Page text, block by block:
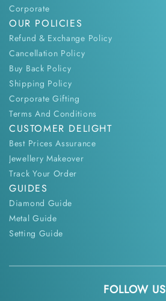
Corporate
OUR POLICIES
Refund & Exchange Policy
Cancellation Policy
Buy Back Policy
Shipping Policy
Corporate Gifting
Terms And Conditions
CUSTOMER DELIGHT
Best Prices Assurance
Jewellery Makeover
Track Your Order
GUIDES
Diamond Guide
Metal Guide
Setting Guide
FOLLOW US